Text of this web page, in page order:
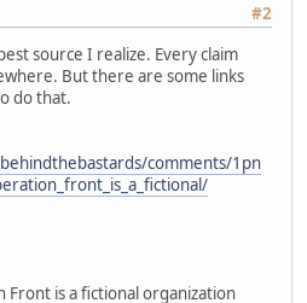
#2
source I realize. Every claim
But there are some links
do that.
comments/1pn
Front is a fictional organization